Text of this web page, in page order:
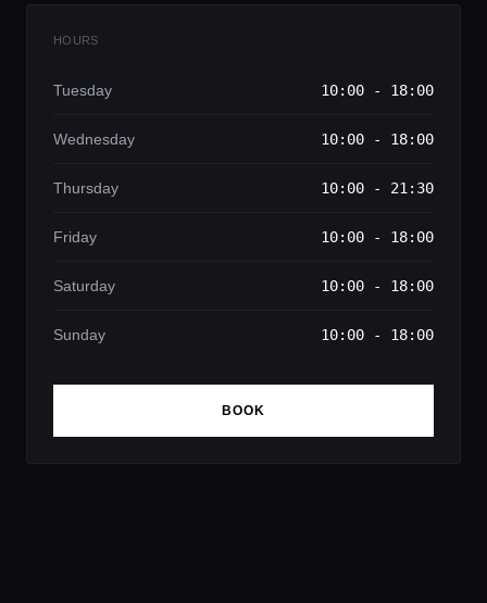
Lifestyle magazine
HOURS
Tuesday 10:00 - 18:00
Wednesday 10:00 - 18:00
Thursday 10:00 - 21:30
Friday 10:00 - 18:00
Saturday 10:00 - 18:00
Sunday 10:00 - 18:00
BOOK